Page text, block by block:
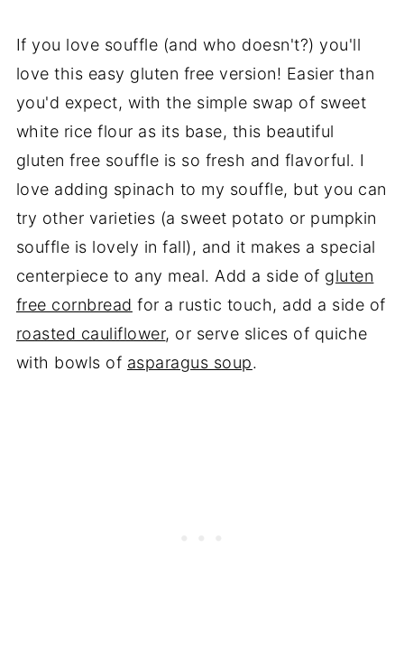
If you love souffle (and who doesn't?) you'll
love this easy gluten free version! Easier than
you'd expect, with the simple swap of sweet
white rice flour as its base, this beautiful
gluten free souffle is so fresh and flavorful. I
love adding spinach to my souffle, but you can
try other varieties (a sweet potato or pumpkin
souffle is lovely in fall), and it makes a special
centerpiece to any meal. Add a side of gluten
free cornbread for a rustic touch, add a side of
roasted cauliflower, or serve slices of quiche
with bowls of asparagus soup.